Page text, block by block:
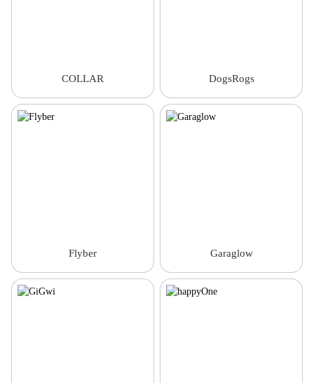
COLLAR DogsRogs
Flyber Garaglow